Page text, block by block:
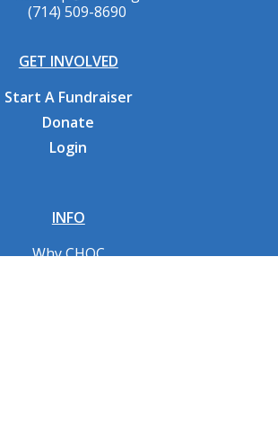
(714) 509-8690
GET INVOLVED
Start A Fundraiser
Donate
Login
INFO
Why CHOC